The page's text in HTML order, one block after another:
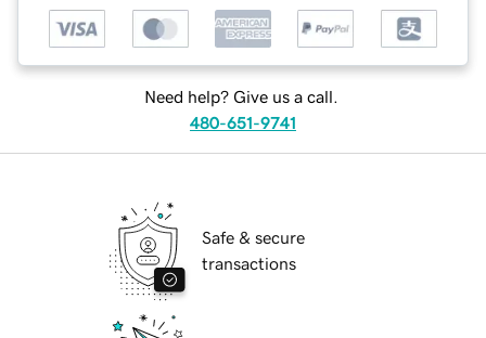
Need help? Give us a call.
480-651-9741
Safe & secure
transactions